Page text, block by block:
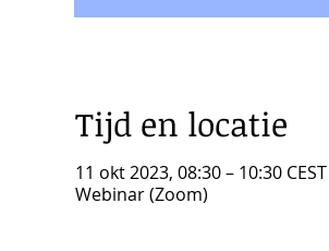
Tijd en locatie
11 okt 2023, 08:30 – 10:30 CEST
Webinar (Zoom)